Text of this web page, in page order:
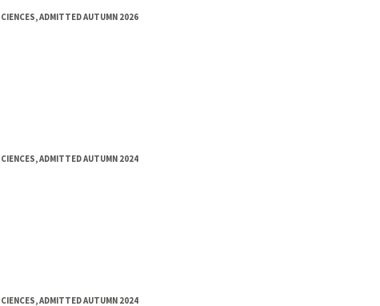
ADMITTED AUTUMN 2026
ADMITTED AUTUMN 2024
ADMITTED AUTUMN 2024